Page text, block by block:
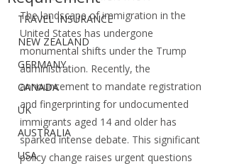
TRAVEL INSURANCE
NEW ZEALAND
GERMANY
CANADA
UK
AUSTRALIA
USA
The landscape of immigration in the
United States has undergone
monumental shifts under the Trump
administration. Recently, the
announcement to mandate registration
and fingerprinting for undocumented
immigrants aged 14 and older has
sparked intense debate. This significant
policy change raises urgent questions